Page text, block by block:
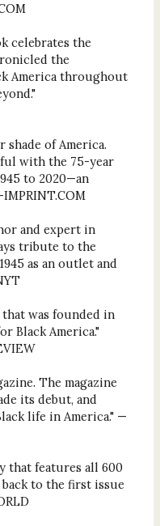
celebrates the
the
America throughout
shade of America.
with the 75-year
to 2020—an
and expert in
tribute to the
as an outlet and
was founded in
Black America."
The magazine
its debut, and
life in America." —
that features all 600
to the first issue